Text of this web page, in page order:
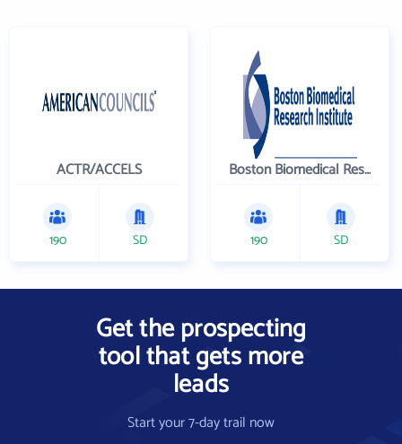
ACTR/ACCELS
190 SD
Boston Biomedical Research Institute
190 SD
Get the prospecting
tool that gets more
leads
Start your 7-day trail now